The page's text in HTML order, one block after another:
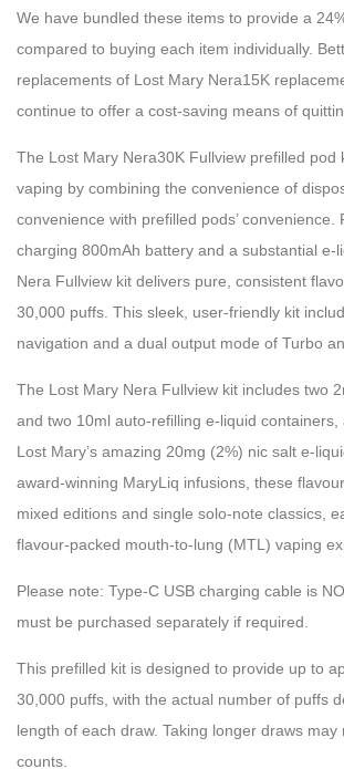
We have bundled these items to provide a
compared to buying each item individually.
replacements of Lost Mary Nera15K
continue to offer a cost-saving means of
The Lost Mary Nera30K Fullview prefilled pod
vaping by combining the convenience of
convenience with prefilled pods’ convenience.
charging 800mAh battery and a substantial e-
Nera Fullview kit delivers pure, consistent
30,000 puffs. This sleek, user-friendly kit
navigation and a dual output mode of Turbo
The Lost Mary Nera Fullview kit includes two
and two 10ml auto-refilling e-liquid containers,
Lost Mary’s amazing 20mg (2%) nic salt e-
award-winning MaryLiq infusions, these
mixed editions and single solo-note classics,
flavour-packed mouth-to-lung (MTL) vaping
Please note: Type-C USB charging cable is
must be purchased separately if required.
This prefilled kit is designed to provide up to
30,000 puffs, with the actual number of puffs
length of each draw. Taking longer draws
counts.